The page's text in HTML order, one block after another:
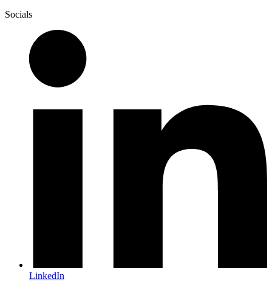
Socials
LinkedIn